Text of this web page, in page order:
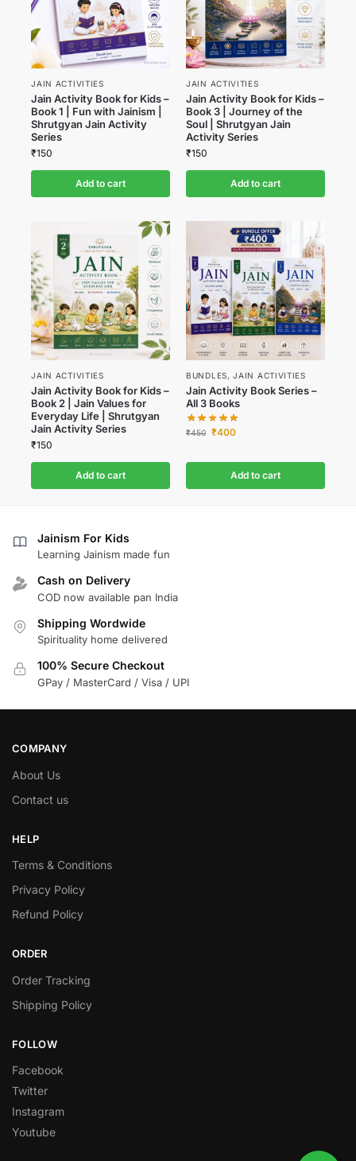
JAIN ACTIVITIES
Jain Activity Book for Kids –
Book 1 | Fun with Jainism |
Shrutgyan Jain Activity
Series
₹150
Add to cart
JAIN ACTIVITIES
Jain Activity Book for Kids –
Book 3 | Journey of the
Soul | Shrutgyan Jain
Activity Series
₹150
Add to cart
JAIN ACTIVITIES
Jain Activity Book for Kids –
Book 2 | Jain Values for
Everyday Life | Shrutgyan
Jain Activity Series
₹150
Add to cart
BUNDLES,JAIN ACTIVITIES
Jain Activity Book Series –
All 3 Books
₹450 ₹400
Add to cart
Jainism For Kids
Learning Jainism made fun
Cash on Delivery
COD now available pan India
Shipping Wordwide
Spirituality home delivered
100% Secure Checkout
GPay / MasterCard / Visa / UPI
COMPANY
About Us
Contact us
HELP
Terms & Conditions
Privacy Policy
Refund Policy
ORDER
Order Tracking
Shipping Policy
FOLLOW
Facebook
Twitter
Instagram
Youtube